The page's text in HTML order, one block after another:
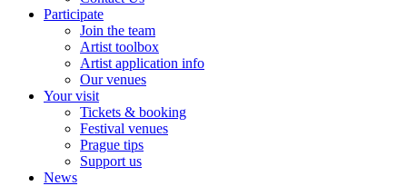
Participate
Join the team
Artist toolbox
Artist application info
Our venues
Your visit
Tickets & booking
Festival venues
Prague tips
Support us
News